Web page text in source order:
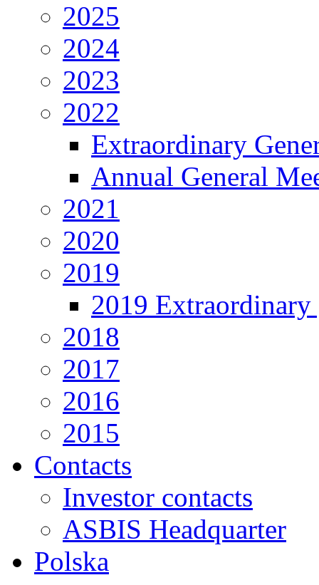
2025
2024
2023
2022
Extraordinary
Annual General
2021
2020
2019
2019 Extraordinary
2018
2017
2016
2015
Contacts
Investor contacts
ASBIS Headquarter
Polska